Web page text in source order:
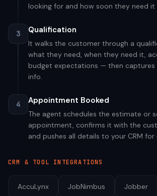
looking for and how soon they need it
3 Qualification
It walks the customer through a
what they need, when they need it,
budget expectations — then
info.
4 Appointment Booked
The agent schedules the estimate or
appointment, confirms it with the
and pushes all details to your CRM
CRM & TOOL INTEGRATIONS
AccuLynx JobNimbus Jobber